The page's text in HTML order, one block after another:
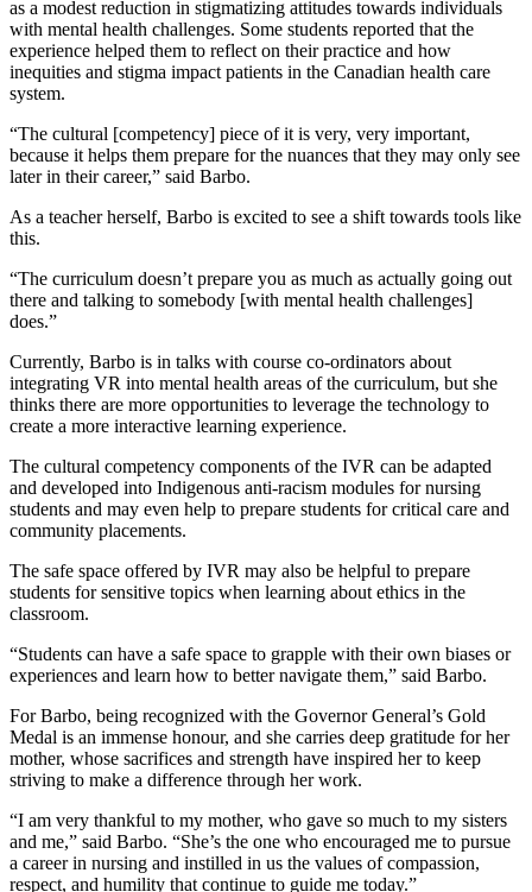
as a modest reduction in stigmatizing attitudes towards individuals
with mental health challenges. Some students reported that the
experience helped them to reflect on their practice and how
inequities and stigma impact patients in the Canadian health care
system.
“The cultural [competency] piece of it is very, very important,
because it helps them prepare for the nuances that they may only see
later in their career,” said Barbo.
As a teacher herself, Barbo is excited to see a shift towards tools like
this.
“The curriculum doesn’t prepare you as much as actually going out
there and talking to somebody [with mental health challenges]
does.”
Currently, Barbo is in talks with course co-ordinators about
integrating VR into mental health areas of the curriculum, but she
thinks there are more opportunities to leverage the technology to
create a more interactive learning experience.
The cultural competency components of the IVR can be adapted
and developed into Indigenous anti-racism modules for nursing
students and may even help to prepare students for critical care and
community placements.
The safe space offered by IVR may also be helpful to prepare
students for sensitive topics when learning about ethics in the
classroom.
“Students can have a safe space to grapple with their own biases or
experiences and learn how to better navigate them,” said Barbo.
For Barbo, being recognized with the Governor General’s Gold
Medal is an immense honour, and she carries deep gratitude for her
mother, whose sacrifices and strength have inspired her to keep
striving to make a difference through her work.
“I am very thankful to my mother, who gave so much to my sisters
and me,” said Barbo. “She’s the one who encouraged me to pursue
a career in nursing and instilled in us the values of compassion,
respect, and humility that continue to guide me today.”